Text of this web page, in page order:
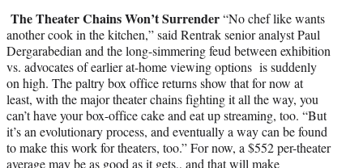
The Theater Chains Won’t Surrender“No chef like wants
another cook in the kitchen,” said Rentrak senior analyst Paul
Dergarabedian and the long-simmering feud between exhibition
vs. advocates of earlier at-home viewing options is suddenly
on high. The paltry box office returns show that for now at
least, with the major theater chains fighting it all the way, you
can’t have your box-office cake and eat up streaming, too. “But
it’s an evolutionary process, and eventually a way can be found
to make this work for theaters, too.” For now, a $552 per-theater
average may be as good as it gets,, and that will make